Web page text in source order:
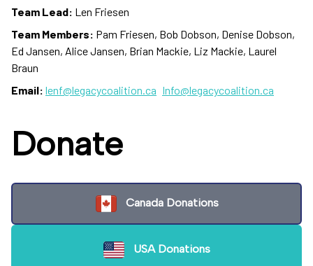
Team Lead: Len Friesen
Team Members: Pam Friesen, Bob Dobson, Denise Dobson,
Ed Jansen, Alice Jansen, Brian Mackie, Liz Mackie, Laurel
Braun
Email: lenf@legacycoalition.ca Info@legacycoalition.ca
Donate
Canada Donations
USA Donations